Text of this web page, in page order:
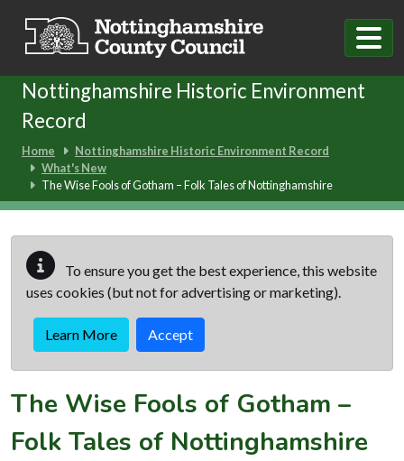
Nottinghamshire Historic Environment
Record
Home
Nottinghamshire Historic Environment Record
What's New
The Wise Fools of Gotham – Folk Tales of Nottinghamshire
To ensure you get the best experience, this website
uses cookies (but not for advertising or marketing).
Learn More Accept
The Wise Fools of Gotham –
Folk Tales of Nottinghamshire